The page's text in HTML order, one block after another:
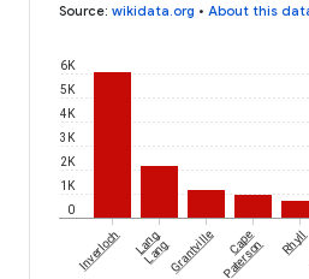
Source: wikidata.org • About this
0
1K
2K
3K
4K
5K
6K
Inverloch Lang
LangGrantville Cape
Paterson Rhyll